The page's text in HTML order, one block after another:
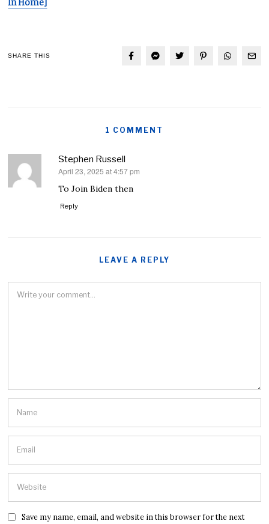
In Home]
SHARE THIS
1 COMMENT
Stephen Russell
says:
April 23, 2025 at 4:57 pm
To Join Biden then
Reply
LEAVE A REPLY
Save my name, email, and website in this browser for the next